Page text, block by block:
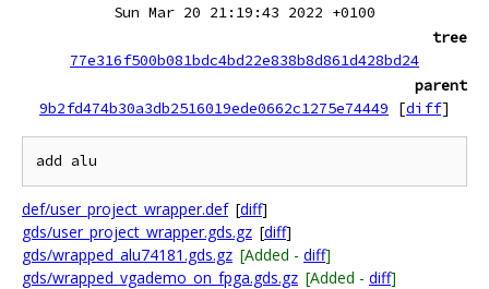
Sun Mar 20 21:19:43 2022 +0100
tree
77e316f500b081bdc4bd22e838b8d861d428bd24
parent
9b2fd474b30a3db2516019ede0662c1275e74449
[diff]
def/user_project_wrapper.def [diff]
gds/user_project_wrapper.gds.gz [diff]
gds/wrapped_alu74181.gds.gz [Added - diff]
gds/wrapped_vgademo_on_fpga.gds.gz [Added - diff]